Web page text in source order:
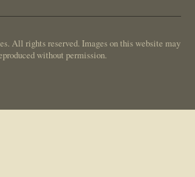
All rights reserved. Images on this website may
without permission.